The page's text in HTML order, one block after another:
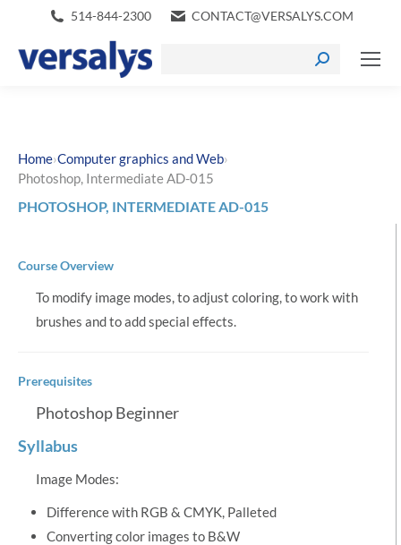
514-844-2300 CONTACT@VERSALYS.COM
Home›Computer graphics and Web›
Photoshop, Intermediate AD-015
PHOTOSHOP, INTERMEDIATE AD-015
Course Overview
To modify image modes, to adjust coloring, to work with
brushes and to add special effects.
Prerequisites
Photoshop Beginner
Syllabus
Image Modes:
Difference with RGB & CMYK, Palleted
Converting color images to B&W